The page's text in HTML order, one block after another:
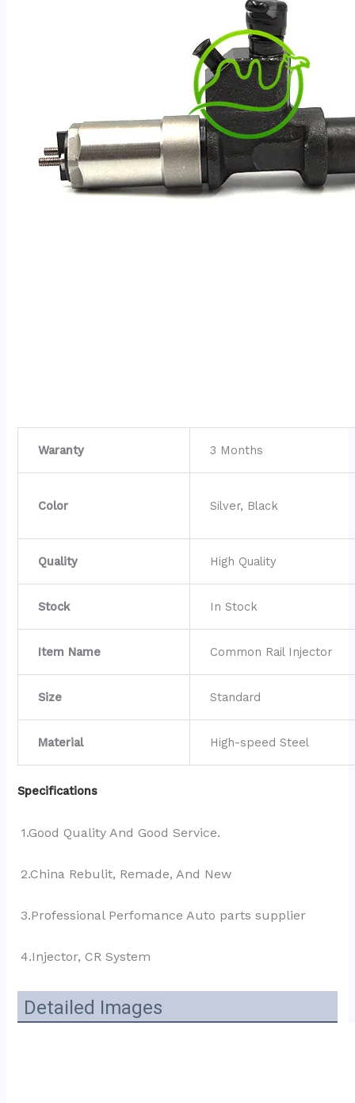
Waranty 3 Months
Color Silver, Black
Quality High Quality
Stock In Stock
Item Name Common Rail Injector
Size Standard
Material High-speed Steel
Specifications
1.Good Quality And Good Service.
2.China Rebulit, Remade, And New
3.Professional Perfomance Auto parts supplier
4.Injector, CR System
Detailed Images